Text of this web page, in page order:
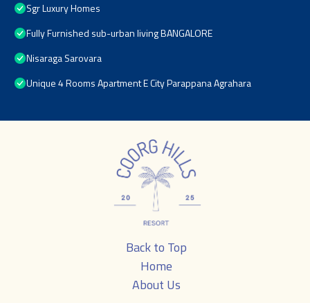
Sgr Luxury Homes
Fully Furnished sub-urban living BANGALORE
Nisaraga Sarovara
Unique 4 Rooms Apartment E City Parappana Agrahara
Back to Top
Home
About Us